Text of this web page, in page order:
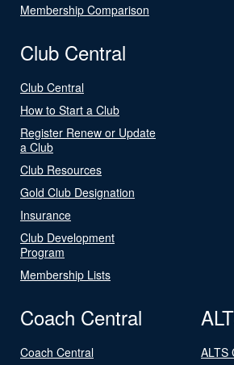
Membership Comparison
Club Central
Club Central
How to Start a Club
Register Renew or Update
a Club
Club Resources
Gold Club Designation
Insurance
Club Development
Program
Membership Lists
Coach Central
Coach Central
ALTS